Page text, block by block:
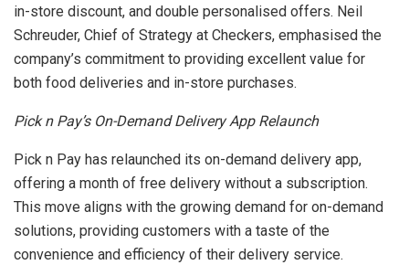
in-store discount, and double personalised offers. Neil
Schreuder, Chief of Strategy at Checkers, emphasised the
company’s commitment to providing excellent value for
both food deliveries and in-store purchases.
Pick n Pay’s On-Demand Delivery App Relaunch
Pick n Pay has relaunched its on-demand delivery app,
offering a month of free delivery without a subscription.
This move aligns with the growing demand for on-demand
solutions, providing customers with a taste of the
convenience and efficiency of their delivery service.